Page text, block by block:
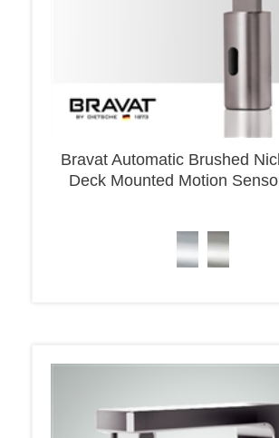
Bravat Automatic Brushed
Deck Mounted Motion